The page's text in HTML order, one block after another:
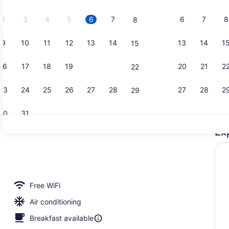
2 3 4 5 6 7 8
9 10 11 12 13 14 15
16 17 18 19 22
23 24 25 26 27 28 29
31
6 7 8
13 14 15
20 21
27 28
Free WiFi
Air conditioning
Breakfast available